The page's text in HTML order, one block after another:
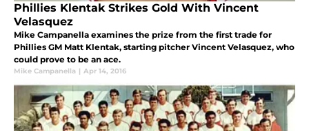
Phillies Klentak Strikes Gold With Vincent
Velasquez
Mike Campanella examines the prize from the first trade for
Phillies GM Matt Klentak, starting pitcher Vincent Velasquez, who
could prove to be an ace.
Mike Campanella | Apr 14, 2016